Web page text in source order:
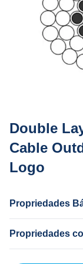
Double
Cable
Logo
Propriedades
Dong Guan China
Propriedades